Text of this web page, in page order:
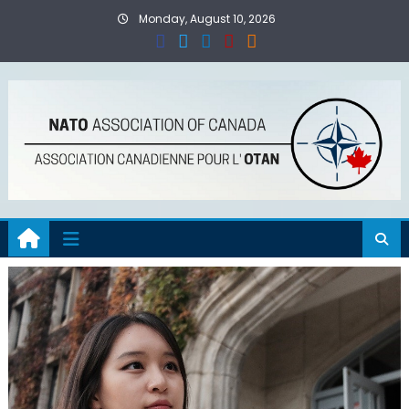
Monday, August 10, 2026